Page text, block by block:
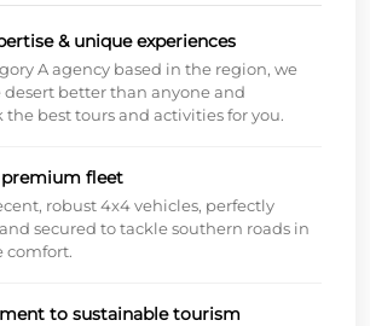
& unique experiences
A agency based in the region, we
desert better than anyone and
best tours and activities for you.
premium fleet
robust 4x4 vehicles, perfectly
secured to tackle southern roads in
comfort.
to sustainable tourism